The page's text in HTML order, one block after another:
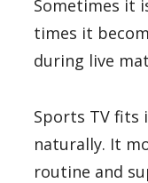
Sometimes it
times it
during live
Sports TV fits
naturally. It
routine and